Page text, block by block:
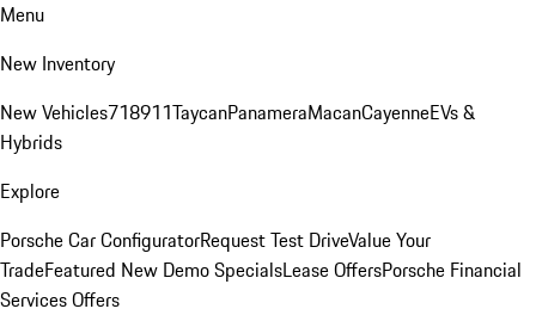
Menu
New Inventory
New Vehicles718911TaycanPanameraMacanCayenneEVs &
Hybrids
Explore
Porsche Car ConfiguratorRequest Test DriveValue Your
TradeFeatured New Demo SpecialsLease OffersPorsche Financial
Services Offers